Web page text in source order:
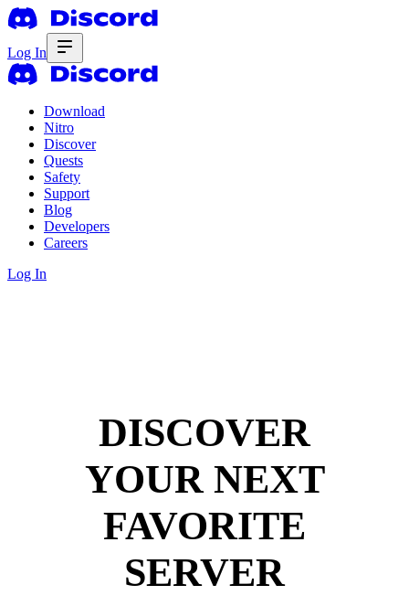
Log In
Download
Nitro
Discover
Quests
Safety
Support
Blog
Developers
Careers
Log In
DISCOVER
YOUR NEXT
FAVORITE
SERVER